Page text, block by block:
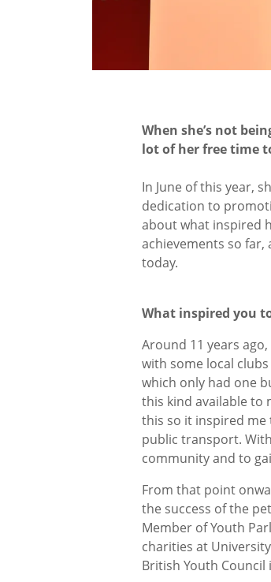
When she’s not
lot of her free time
In June of this year,
dedication to
about what inspired
achievements so far,
today.
What inspired you
Around 11 years
with some local
which only had one
this kind available to
this so it inspired
public transport.
community and to
From that point
the success of the
Member of Youth
charities at
British Youth Council